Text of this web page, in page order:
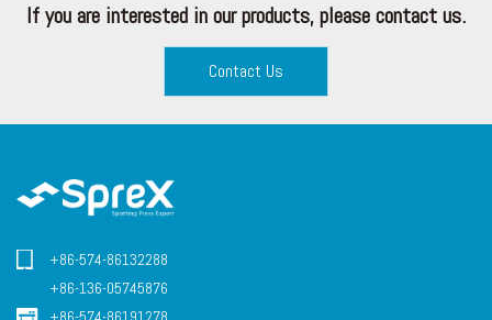
If you are interested in our products, please contact us.
Contact Us
+86-574-86132288
+86-136-05745876